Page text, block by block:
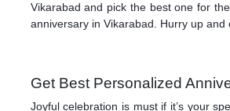
Vikarabad and pick the best one for
anniversary in Vikarabad. Hurry up
Get Best Personalized
Joyful celebration is must if it’s your